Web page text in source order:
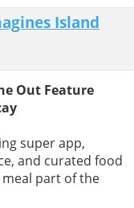
Island
Out Feature
super app,
and curated food
meal part of the